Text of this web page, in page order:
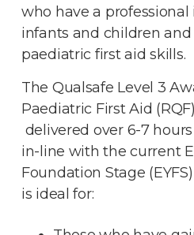
who have a
infants and children
paediatric first aid skills.
The Qualsafe Level 3
Paediatric First Aid
delivered over 6-7
in-line with the current
Foundation Stage
is ideal for: